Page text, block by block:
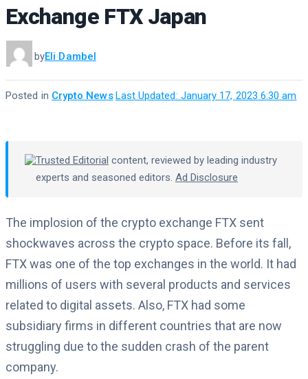
Exchange FTX Japan
byEli Dambel
Last Updated: January 17, 2023 6:30 am
·
Posted in Crypto News
Trusted Editorial content, reviewed by leading industry
experts and seasoned editors. Ad Disclosure
The implosion of the crypto exchange FTX sent
shockwaves across the crypto space. Before its fall,
FTX was one of the top exchanges in the world. It had
millions of users with several products and services
related to digital assets. Also, FTX had some
subsidiary firms in different countries that are now
struggling due to the sudden crash of the parent
company.